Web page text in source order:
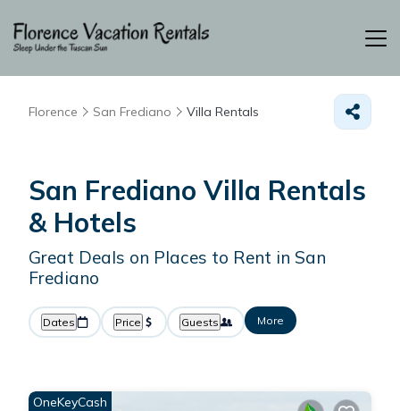
Florence San Frediano Villa Rentals
San Frediano Villa Rentals
& Hotels
Great Deals on Places to Rent in San
Frediano
Dates Price Guests More
OneKeyCash